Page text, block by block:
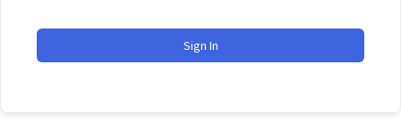
Sign In